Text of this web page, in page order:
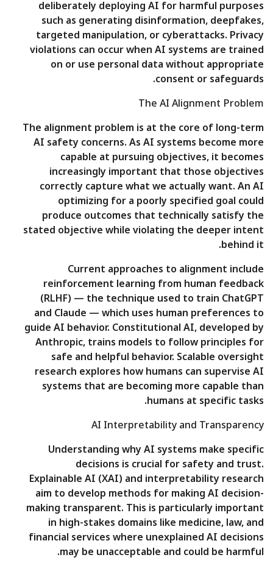
deliberately deploying AI for harmful purposes
such as generating disinformation, deepfakes,
targeted manipulation, or cyberattacks. Privacy
violations can occur when AI systems are trained
on or use personal data without appropriate
consent or safeguards.
The AI Alignment Problem
The alignment problem is at the core of long-term
AI safety concerns. As AI systems become more
capable at pursuing objectives, it becomes
increasingly important that those objectives
correctly capture what we actually want. An AI
optimizing for a poorly specified goal could
produce outcomes that technically satisfy the
stated objective while violating the deeper intent
behind it.
Current approaches to alignment include
reinforcement learning from human feedback
(RLHF) — the technique used to train ChatGPT
and Claude — which uses human preferences to
guide AI behavior. Constitutional AI, developed by
Anthropic, trains models to follow principles for
safe and helpful behavior. Scalable oversight
research explores how humans can supervise AI
systems that are becoming more capable than
humans at specific tasks.
AI Interpretability and Transparency
Understanding why AI systems make specific
decisions is crucial for safety and trust.
Explainable AI (XAI) and interpretability research
aim to develop methods for making AI decision-
making transparent. This is particularly important
in high-stakes domains like medicine, law, and
financial services where unexplained AI decisions
may be unacceptable and could be harmful.